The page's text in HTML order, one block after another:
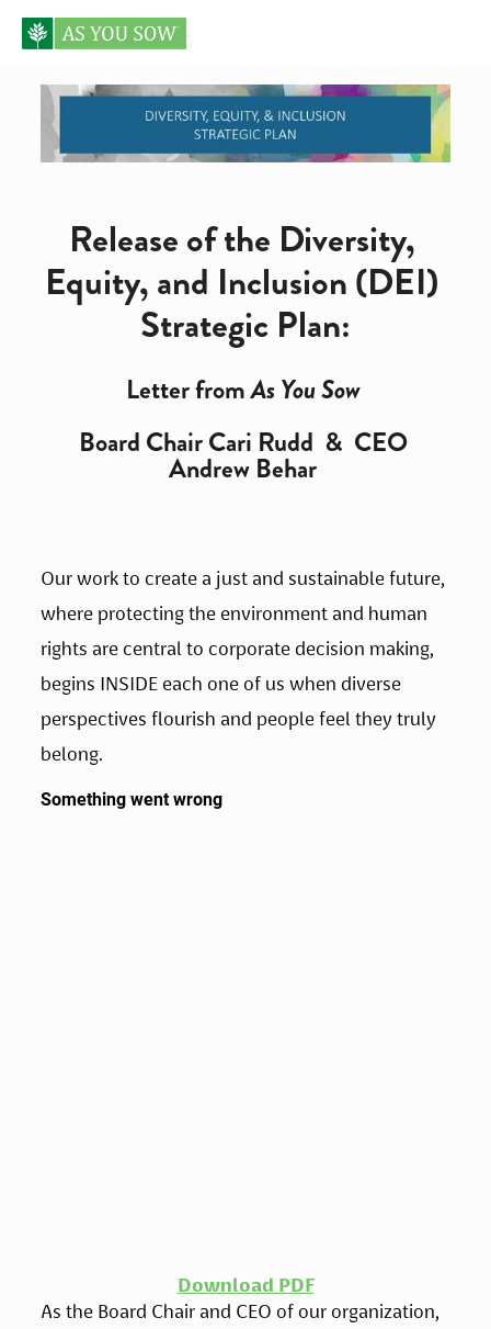
Release of the Diversity,
Equity, and Inclusion (DEI)
Strategic Plan:
Letter from As You Sow
Board Chair Cari Rudd  &  CEO
Andrew Behar
Our work to create a just and sustainable future,
where protecting the environment and human
rights are central to corporate decision making,
begins INSIDE each one of us when diverse
perspectives flourish and people feel they truly
belong.
Download PDF
As the Board Chair and CEO of our organization,